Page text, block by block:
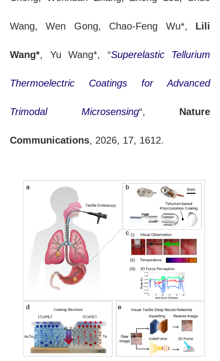
Wang, Wen Gong, Chao-Feng Wu*, Lili
Wang*, Yu Wang*, “Superelastic Tellurium
Thermoelectric Coatings for Advanced
Trimodal Microsensing“, Nature
Communications, 2026, 17, 1612.